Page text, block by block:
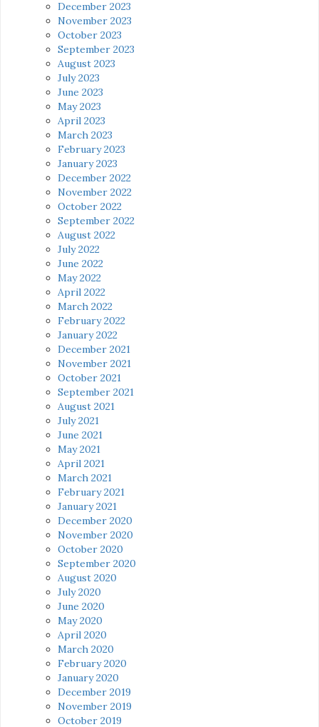
December 2023
November 2023
October 2023
September 2023
August 2023
July 2023
June 2023
May 2023
April 2023
March 2023
February 2023
January 2023
December 2022
November 2022
October 2022
September 2022
August 2022
July 2022
June 2022
May 2022
April 2022
March 2022
February 2022
January 2022
December 2021
November 2021
October 2021
September 2021
August 2021
July 2021
June 2021
May 2021
April 2021
March 2021
February 2021
January 2021
December 2020
November 2020
October 2020
September 2020
August 2020
July 2020
June 2020
May 2020
April 2020
March 2020
February 2020
January 2020
December 2019
November 2019
October 2019